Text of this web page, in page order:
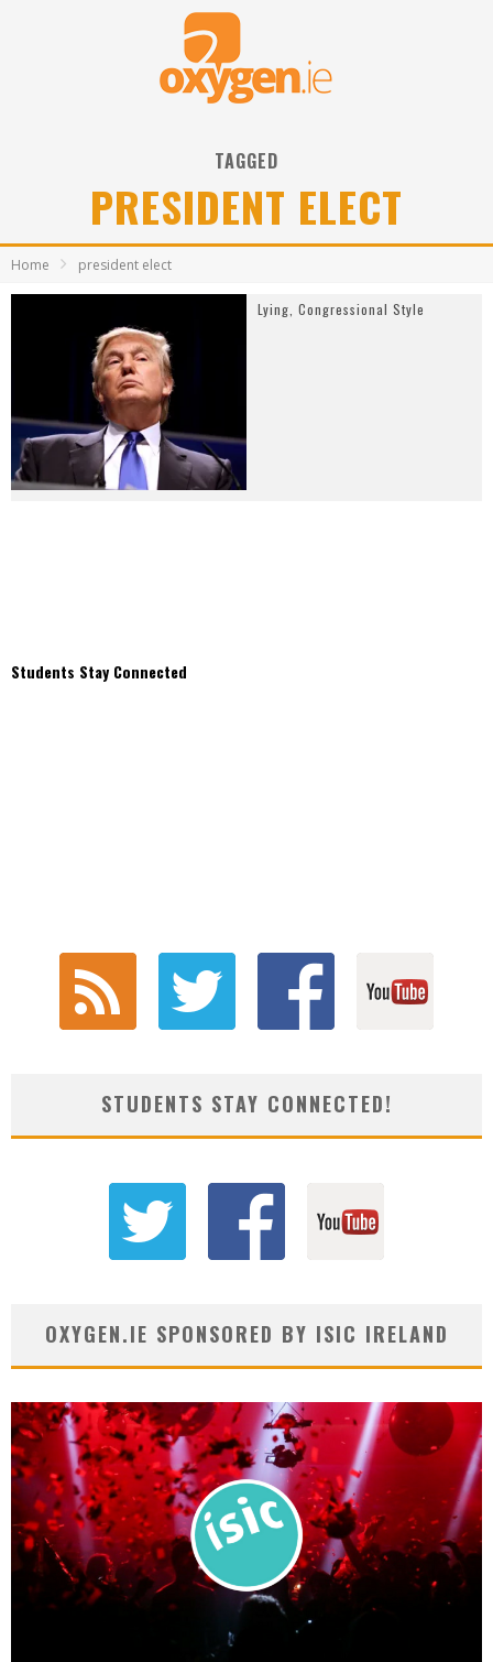
TAGGED
PRESIDENT ELECT
Home president elect
Lying, Congressional Style
Students Stay Connected
STUDENTS STAY CONNECTED!
OXYGEN.IE SPONSORED BY ISIC IRELAND